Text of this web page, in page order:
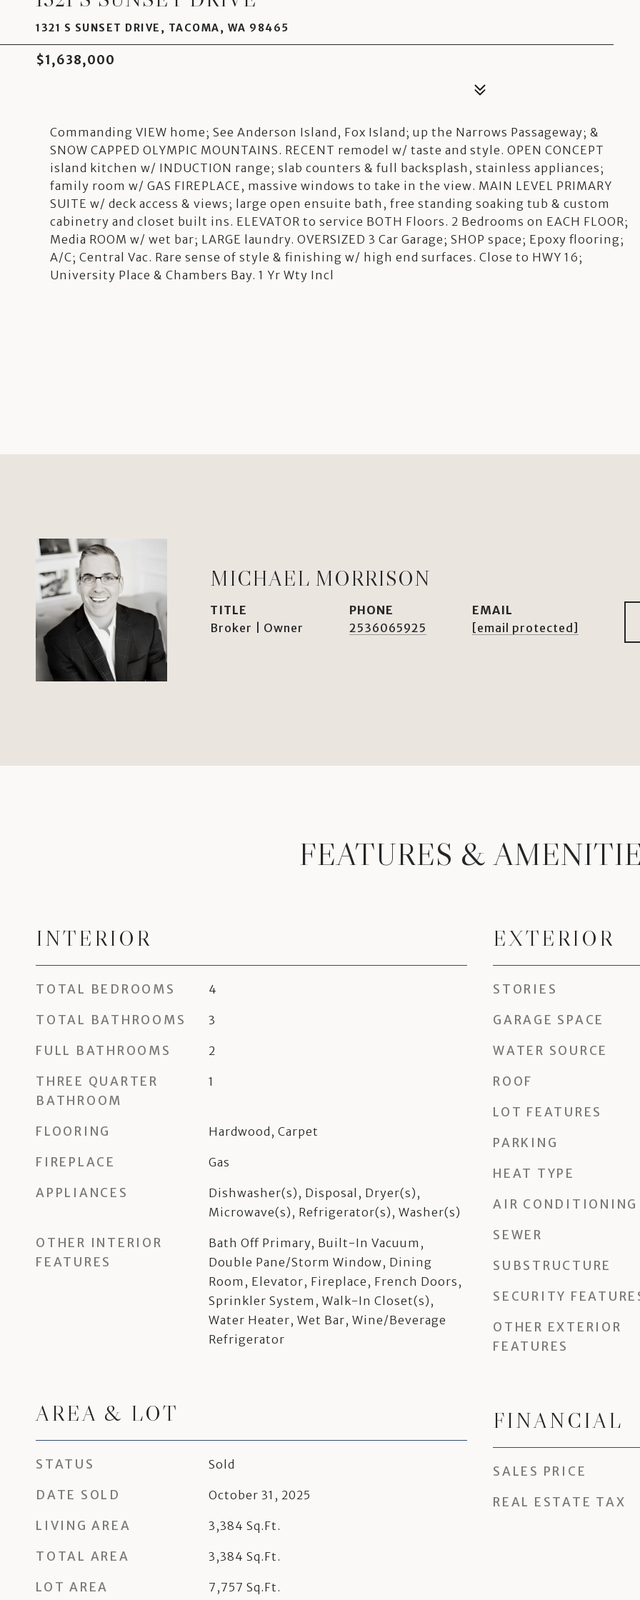
1321 S SUNSET DRIVE, TACOMA, WA 98465
$1,638,000
Commanding VIEW home; See Anderson Island, Fox Island; up the Narrows Passageway; &
SNOW CAPPED OLYMPIC MOUNTAINS. RECENT remodel w/ taste and style. OPEN CONCEPT
island kitchen w/ INDUCTION range; slab counters & full backsplash, stainless appliances;
family room w/ GAS FIREPLACE, massive windows to take in the view. MAIN LEVEL PRIMARY
SUITE w/ deck access & views; large open ensuite bath, free standing soaking tub & custom
cabinetry and closet built ins. ELEVATOR to service BOTH Floors. 2 Bedrooms on EACH FLOOR;
Media ROOM w/ wet bar; LARGE laundry. OVERSIZED 3 Car Garage; SHOP space; Epoxy flooring;
A/C; Central Vac. Rare sense of style & finishing w/ high end surfaces. Close to HWY 16;
University Place & Chambers Bay. 1 Yr Wty Incl
MICHAEL MORRISON
TITLE
Broker | Owner
PHONE
2536065925
EMAIL
[email protected]
FEATURES &
INTERIOR
TOTAL BEDROOMS 4
TOTAL BATHROOMS 3
FULL BATHROOMS 2
THREE QUARTER
BATHROOM
1
FLOORING Hardwood, Carpet
FIREPLACE Gas
APPLIANCES
Dishwasher(s), Disposal, Dryer(s),
Microwave(s), Refrigerator(s), Washer(s)
OTHER INTERIOR
FEATURES
Bath Off Primary, Built-In Vacuum,
Double Pane/Storm Window, Dining
Room, Elevator, Fireplace, French Doors,
Sprinkler System, Walk-In Closet(s),
Water Heater, Wet Bar, Wine/Beverage
Refrigerator
AREA & LOT
STATUS Sold
DATE SOLD October 31, 2025
LIVING AREA 3,384 Sq.Ft.
TOTAL AREA 3,384 Sq.Ft.
LOT AREA 7,757 Sq.Ft.
EXTERIOR
STORIES
GARAGE SPACE
WATER SOURCE
ROOF
LOT FEATURES
PARKING
HEAT TYPE
AIR CONDITIONING
SEWER
SUBSTRUCTURE
SECURITY
OTHER EXTERIOR
FEATURES
FINANCIAL
SALES PRICE
REAL ESTATE TAX